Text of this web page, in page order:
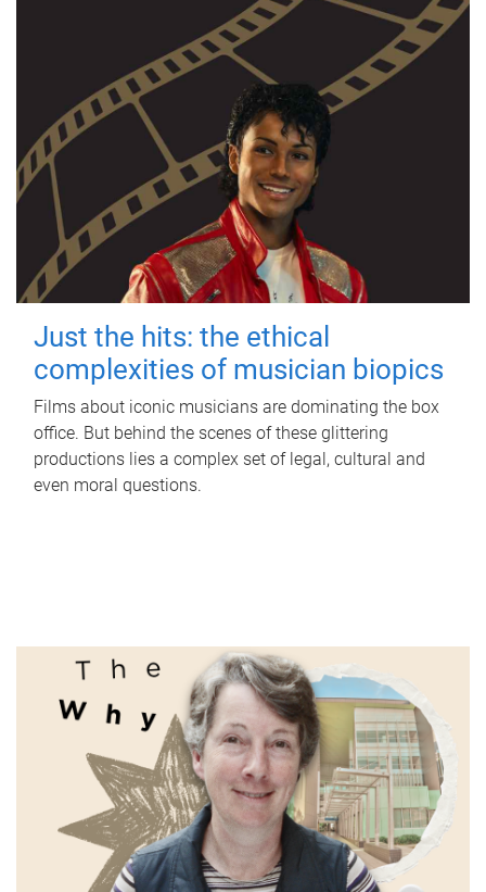
Just the hits: the ethical
complexities of musician biopics
Films about iconic musicians are dominating the box
office. But behind the scenes of these glittering
productions lies a complex set of legal, cultural and
even moral questions.